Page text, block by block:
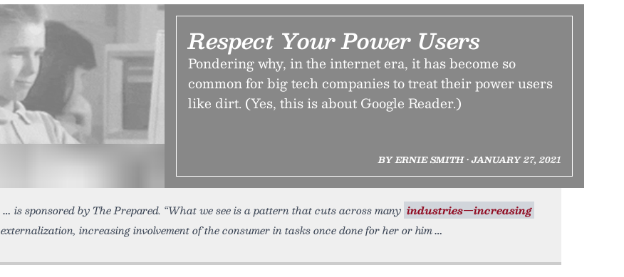
Respect Your Power Users
Pondering why, in the internet era, it has become so
common for big tech companies to treat their power users
like dirt. (Yes, this is about Google Reader.)
BY ERNIE SMITH • JANUARY 27, 2021
is sponsored by The Prepared. “What we see is a pattern that cuts across many industries—increasing
externalization, increasing involvement of the consumer in tasks once done for her or him